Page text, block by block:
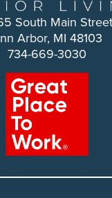
South Main Street
Arbor, MI 48103
734-669-3030